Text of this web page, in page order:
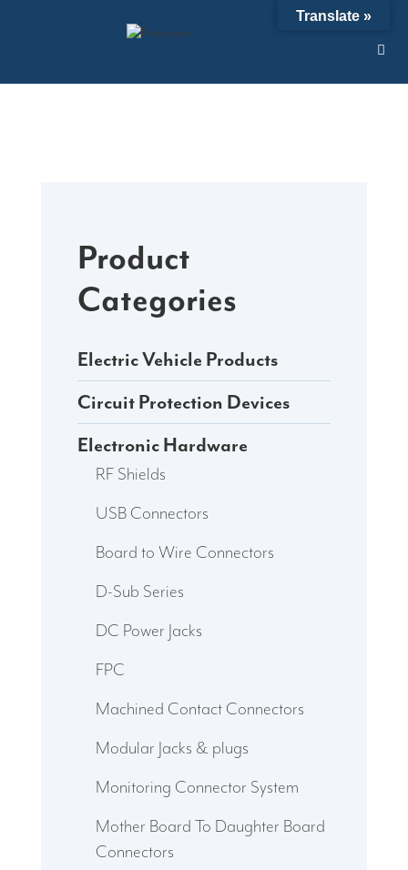
Product
Categories
Electric Vehicle Products
Circuit Protection Devices
Electronic Hardware
RF Shields
USB Connectors
Board to Wire Connectors
D-Sub Series
DC Power Jacks
FPC
Machined Contact Connectors
Modular Jacks & plugs
Monitoring Connector System
Mother Board To Daughter Board
Connectors
Translate »